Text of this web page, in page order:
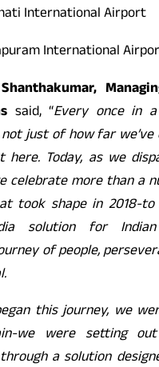
International Airport
International
said, “Every once in
just of how far
Today, as we
celebrate more than a
took shape in 2018-
solution for
of people,
this journey, we
we were setting
a solution